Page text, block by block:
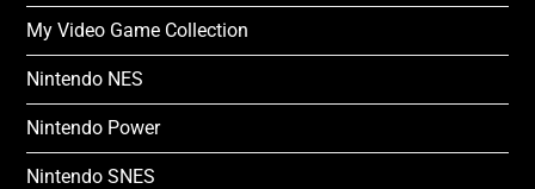
My Video Game Collection
Nintendo NES
Nintendo Power
Nintendo SNES